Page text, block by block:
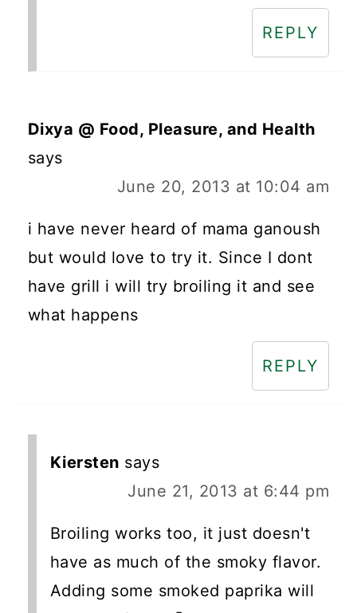
REPLY
Dixya @ Food, Pleasure, and Health
says
June 20, 2013 at 10:04 am
i have never heard of mama ganoush
but would love to try it. Since I dont
have grill i will try broiling it and see
what happens
REPLY
Kiersten says
June 21, 2013 at 6:44 pm
Broiling works too, it just doesn't
have as much of the smoky flavor.
Adding some smoked paprika will